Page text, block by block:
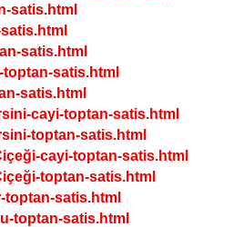
satis.html
satis.html
satis.html
satis.html
cayi-toptan-satis.html
toptan-satis.html
cayi-toptan-satis.html
toptan-satis.html
satis.html
toptan-satis.html